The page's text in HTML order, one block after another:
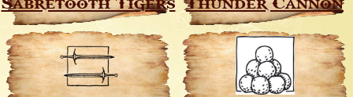
Sabretooth Tigers Thunder Cannon